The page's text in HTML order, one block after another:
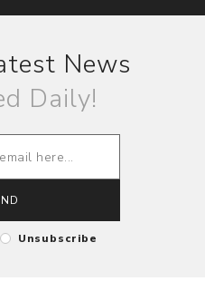
News
Daily!
Unsubscribe